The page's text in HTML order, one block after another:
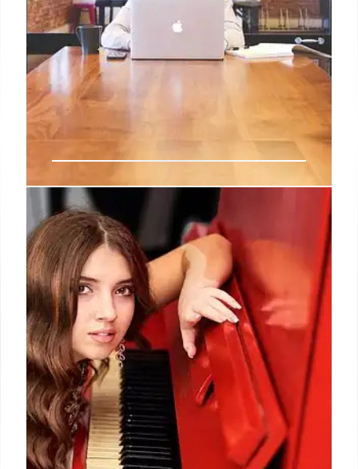
AI Fashion Tech: Startups, Funding,
and Future Trends
AI is revolutionizing fashion, with startups focusing
on personalized shopping, supply chain
sustainability, and resale. $1.1B invested this year,
matching 2024 totals. Key areas: AI stylists, rental
services, and supply chain optimization.
30 Jul 2025